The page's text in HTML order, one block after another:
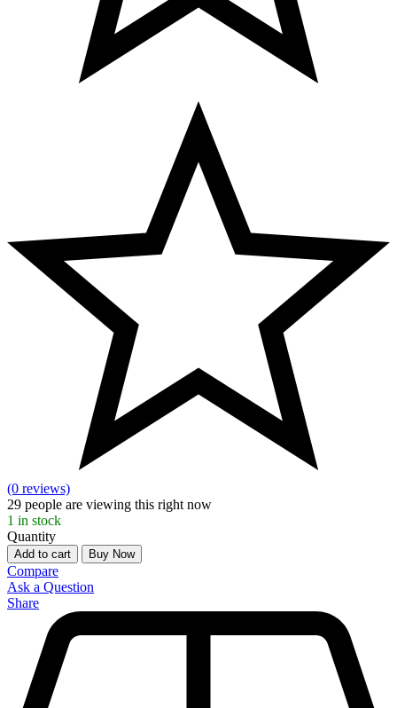
(0 reviews)
29 people are viewing this right now
1 in stock
Quantity
Add to cart Buy Now
Compare
Ask a Question
Share